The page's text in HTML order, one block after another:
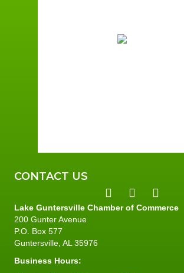
CONTACT US
Lake Guntersville Chamber of Commerce
200 Gunter Avenue
P.O. Box 577
Guntersville, AL 35976
Business Hours: